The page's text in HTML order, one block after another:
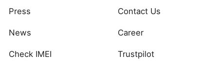
Press
News
Check IMEI
Contact Us
Career
Trustpilot